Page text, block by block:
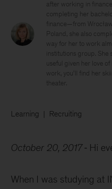
after working in
completing her
finance—from
Poland, she also
way for her to work
institutions group. She
useful given her love
work, you’ll find her
theater.
Learning Recruiting
October 20, 2017 Hi
When I was studying at